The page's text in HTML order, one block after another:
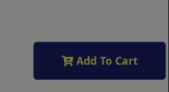
Add To Cart